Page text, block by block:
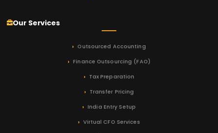
Our Services
Outsourced Accounting
Finance Outsourcing (FAO)
Tax Preparation
Transfer Pricing
India Entry Setup
Virtual CFO Services